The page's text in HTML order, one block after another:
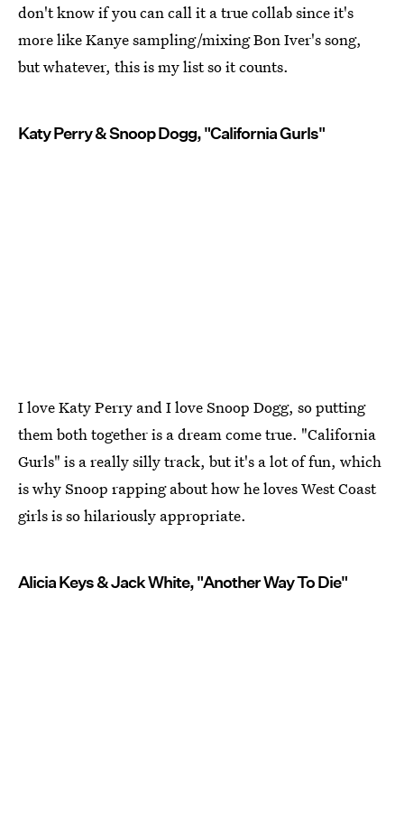
don't know if you can call it a true collab since it's
more like Kanye sampling/mixing Bon Iver's song,
but whatever, this is my list so it counts.
Katy Perry & Snoop Dogg, "California Gurls"
I love Katy Perry and I love Snoop Dogg, so putting
them both together is a dream come true. "California
Gurls" is a really silly track, but it's a lot of fun, which
is why Snoop rapping about how he loves West Coast
girls is so hilariously appropriate.
Alicia Keys & Jack White, "Another Way To Die"